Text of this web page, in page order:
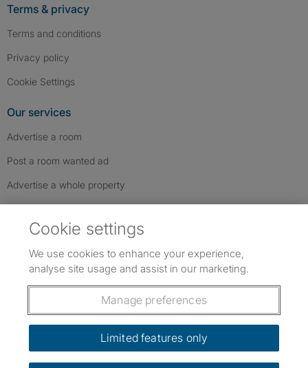
Terms & privacy
Terms and conditions
Privacy policy
Cookie Settings
Our services
Advertise a room
Post a room wanted ad
Advertise a whole property
Follow us: Follow SpareRoom on Instagram
SpareRoom on Facebook
SpareRoom on TikTok
Dowload our free app
Cookie settings
We use cookies to enhance your experience,
analyse site usage and assist in our marketing.
Manage preferences
Limited features only